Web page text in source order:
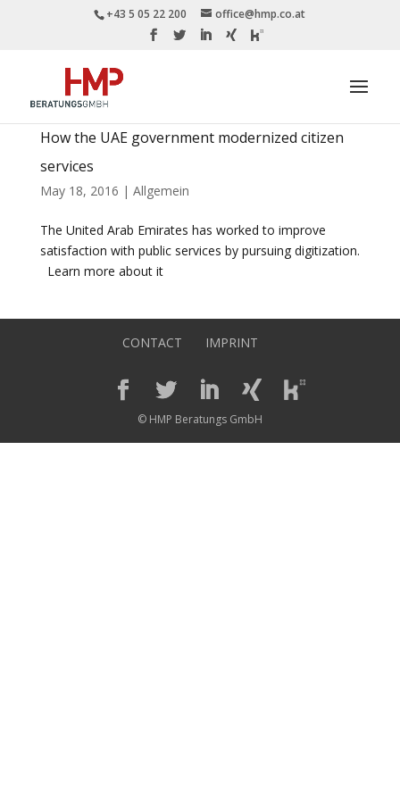
+43 5 05 22 200 office@hmp.co.at
How the UAE government modernized citizen
services
May 18, 2016 | Allgemein
The United Arab Emirates has worked to improve
satisfaction with public services by pursuing digitization.
Learn more about it
CONTACT IMPRINT
© HMP Beratungs GmbH